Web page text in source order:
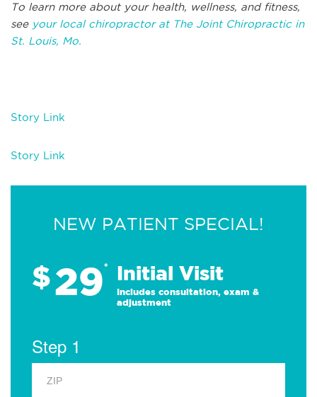
To learn more about your health, wellness, and fitness,
see your local chiropractor at The Joint Chiropractic in
St. Louis, Mo.
Story Link
Story Link
NEW PATIENT SPECIAL!
$29* Initial Visit
Includes consultation, exam &
adjustment
Step 1